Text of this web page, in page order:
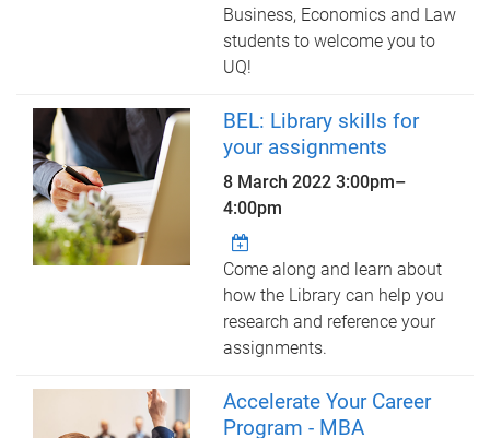
Business, Economics and Law
students to welcome you to
UQ!
BEL: Library skills for
your assignments
8 March 20223:00pm–
4:00pm
Come along and learn about
how the Library can help you
research and reference your
assignments.
Accelerate Your Career
Program - MBA